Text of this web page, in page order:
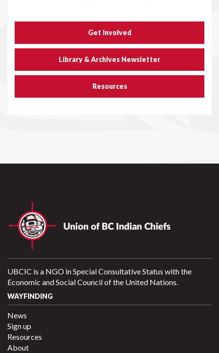
Get Involved
Library & Archives Newsletter
Resources
UBCIC is a NGO in Special Consultative Status with the
Economic and Social Council of the United Nations.
WAYFINDING
News
Sign up
Resources
About